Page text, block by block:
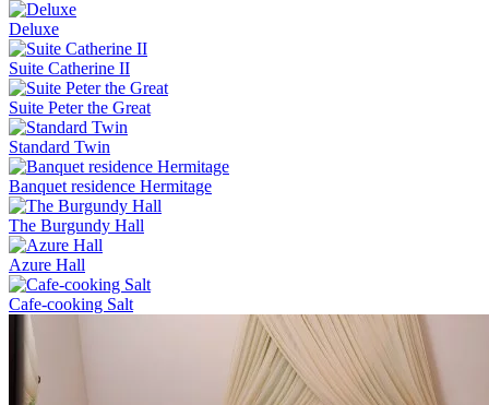
Deluxe
Suite Catherine II
Suite Peter the Great
Standard Twin
Banquet residence Hermitage
The Burgundy Hall
Azure Hall
Cafe-cooking Salt